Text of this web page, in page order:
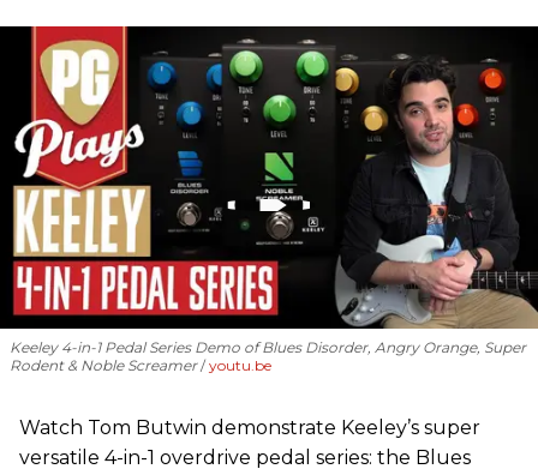
Keeley 4-in-1 Pedal Series Demo of Blues Disorder, Angry Orange, Super
Rodent & Noble Screamer youtu.be
Watch Tom Butwin demonstrate Keeley’s super
versatile 4-in-1 overdrive pedal series: the Blues